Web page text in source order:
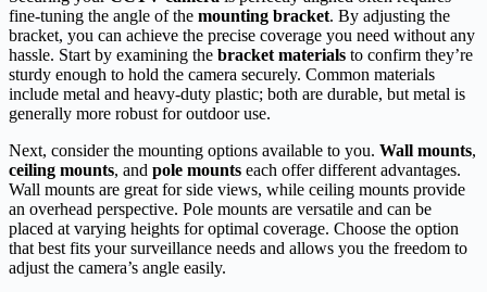
fine-tuning the angle of the mounting bracket. By adjusting the
bracket, you can achieve the precise coverage you need without any
hassle. Start by examining the bracket materials to confirm they’re
sturdy enough to hold the camera securely. Common materials
include metal and heavy-duty plastic; both are durable, but metal is
generally more robust for outdoor use.
Next, consider the mounting options available to you. Wall mounts,
ceiling mounts, and pole mounts each offer different advantages.
Wall mounts are great for side views, while ceiling mounts provide
an overhead perspective. Pole mounts are versatile and can be
placed at varying heights for optimal coverage. Choose the option
that best fits your surveillance needs and allows you the freedom to
adjust the camera’s angle easily.